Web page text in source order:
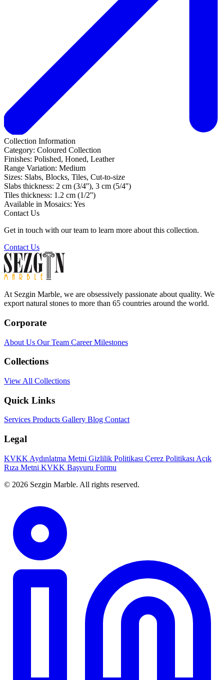
Collection Information
Category: Coloured Collection
Finishes: Polished, Honed, Leather
Range Variation: Medium
Sizes: Slabs, Blocks, Tiles, Cut-to-size
Slabs thickness: 2 cm (3/4''), 3 cm (5/4'')
Tiles thickness: 1.2 cm (1/2'')
Available in Mosaics: Yes
Contact Us
Get in touch with our team to learn more about this collection.
Contact Us
At Sezgin Marble, we are obsessively passionate about quality. We
export natural stones to more than 65 countries around the world.
Corporate
About Us Our Team CareerMilestones
Collections
View All Collections
Quick Links
Services Products Gallery Blog Contact
Legal
KVKK Aydınlatma Metni Gizlilik Politikası Çerez Politikası Açık
Rıza Metni KVKK Başvuru Formu
© 2026 Sezgin Marble. All rights reserved.